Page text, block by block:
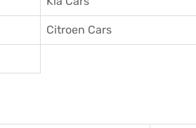
Citroen Cars